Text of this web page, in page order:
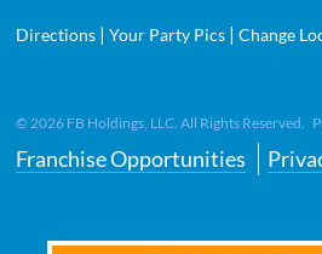
Directions |Your Party Pics |Change
©2026 FB Holdings, LLC. All Rights Reserved.
Franchise Opportunities